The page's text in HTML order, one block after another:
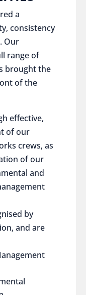
a
consistency
Our
range of
brought the
of the
effective,
of our
crews, as
of our
and
by
and are